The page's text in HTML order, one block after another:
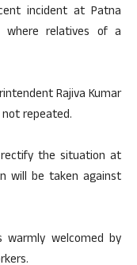
incident at Patna
where relatives of a
Rajiva Kumar
repeated.
the situation at
will be taken against
warmly welcomed by